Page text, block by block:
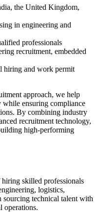
the United Kingdom,
in engineering and
professionals
recruitment, embedded
hiring and work permit
approach, we help
ensuring compliance
By combining industry
recruitment technology,
high-performing
skilled professionals
logistics,
sourcing technical talent with
operations.